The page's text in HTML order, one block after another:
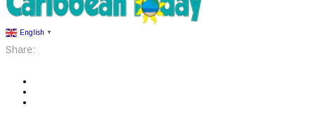
English ▼
Share: